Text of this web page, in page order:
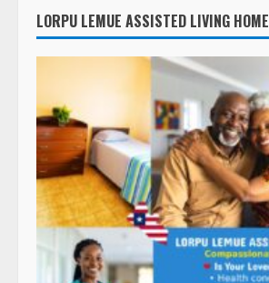
LORPU LEMUE ASSISTED LIVING HOME